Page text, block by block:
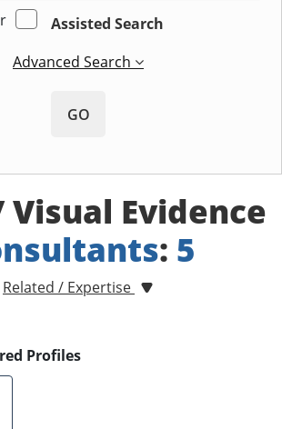
Assisted Search
Advanced Search
GO
Visual Evidence
: 5
Related / Expertise
Profiles